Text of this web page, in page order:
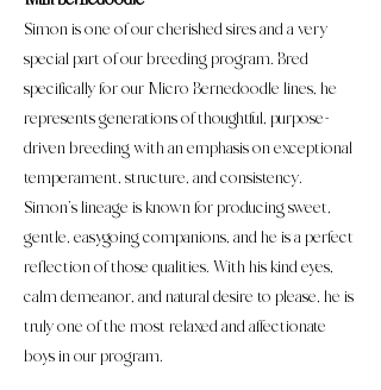
Simon is one of our cherished sires and a very
special part of our breeding program. Bred
specifically for our Micro Bernedoodle lines, he
represents generations of thoughtful, purpose-
driven breeding with an emphasis on exceptional
temperament, structure, and consistency.
Simon’s lineage is known for producing sweet,
gentle, easygoing companions, and he is a perfect
reflection of those qualities. With his kind eyes,
calm demeanor, and natural desire to please, he is
truly one of the most relaxed and affectionate
boys in our program.